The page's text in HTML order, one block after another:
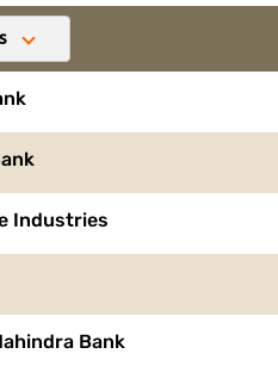
Industries
Bank